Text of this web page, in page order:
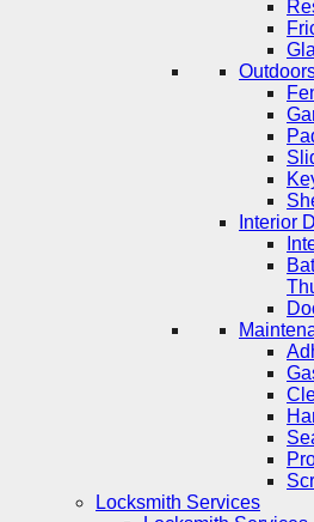
Interior
Locksmith Services